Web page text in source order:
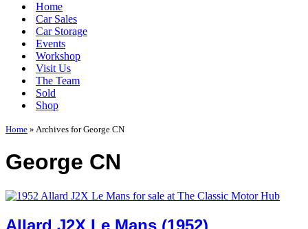
Home
Car Sales
Car Storage
Events
Workshop
Visit Us
The Team
Sold
Shop
Home » Archives for George CN
George CN
Allard J2X Le Mans (1952)